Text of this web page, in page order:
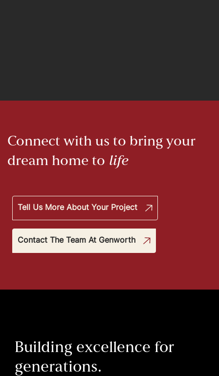
Connect with us to bring your
dream home to life
Tell Us More About Your Project
Contact The Team At Genworth
Building excellence for
generations.